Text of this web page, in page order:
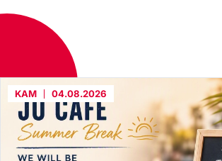
KAM 04.08.2026